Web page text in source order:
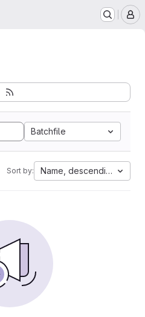
Batchfile
Sort by: Name, descending